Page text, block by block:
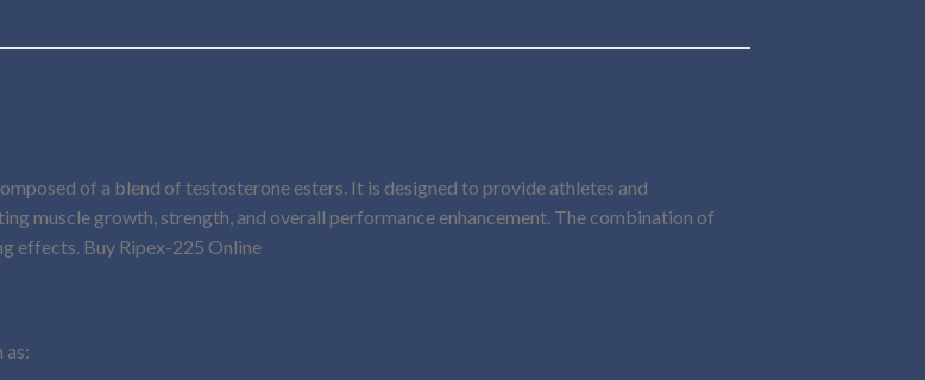
of a blend of testosterone esters. It is designed to provide athletes and
muscle growth, strength, and overall performance enhancement. The combination of
effects. Buy Ripex-225 Online
as: